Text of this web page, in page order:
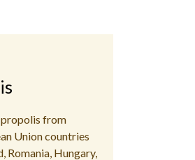
from
Union countries
Romania, Hungary,